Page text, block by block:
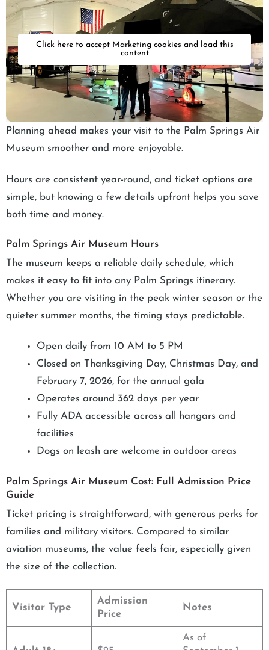
Click here to accept Marketing cookies and load this
content
Planning ahead makes your visit to the Palm Springs Air
Museum smoother and more enjoyable.
Hours are consistent year-round, and ticket options are
simple, but knowing a few details upfront helps you save
both time and money.
Palm Springs Air Museum Hours
The museum keeps a reliable daily schedule, which
makes it easy to fit into any Palm Springs itinerary.
Whether you are visiting in the peak winter season or the
quieter summer months, the timing stays predictable.
Open daily from 10 AM to 5 PM
Closed on Thanksgiving Day, Christmas Day, and
February 7, 2026, for the annual gala
Operates around 362 days per year
Fully ADA accessible across all hangars and
facilities
Dogs on leash are welcome in outdoor areas
Palm Springs Air Museum Cost: Full Admission Price
Guide
Ticket pricing is straightforward, with generous perks for
families and military visitors. Compared to similar
aviation museums, the value feels fair, especially given
the size of the collection.
Visitor Type
Admission
Price
Notes
As of